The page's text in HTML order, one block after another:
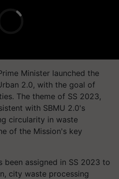
Minister launched the
2.0, with the goal of
The theme of SS 2023,
with SBMU 2.0's
circularity in waste
of the Mission's key
been assigned in SS 2023 to
city waste processing